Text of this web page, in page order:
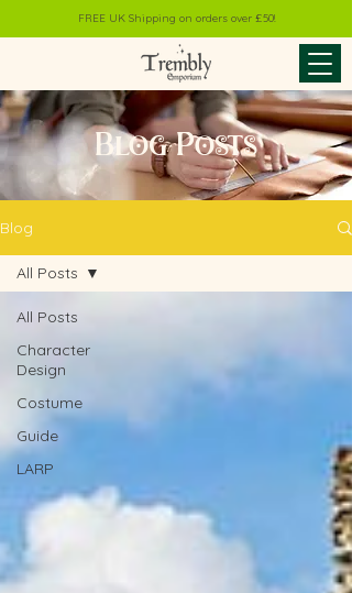
FREE UK Shipping on orders over £50!
Blog Posts
Blog
All Posts
Character
Design
Costume
Guide
LARP
All Posts